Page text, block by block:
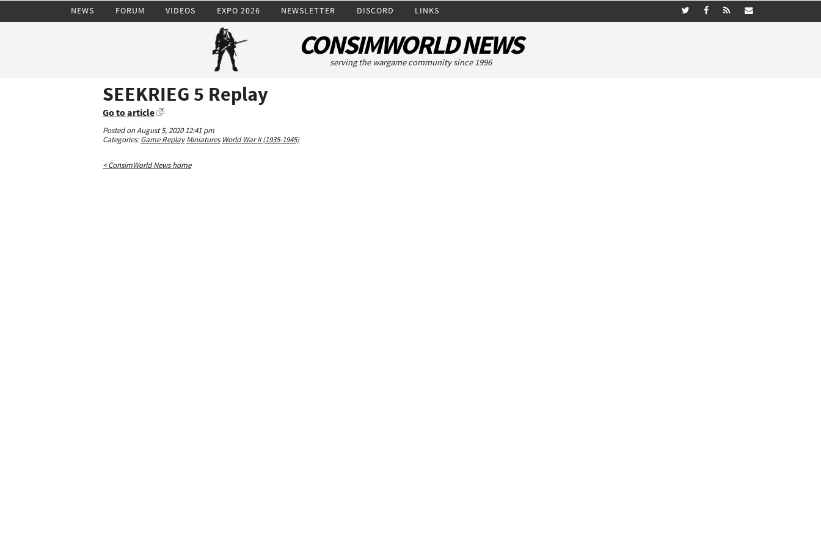
NEWS FORUM VIDEOS EXPO 2026 NEWSLETTER DISCORD LINKS
CONSIMWORLD NEWS
serving the wargame community since 1996
SEEKRIEG 5 Replay
Go to article
Posted on August 5, 2020 12:41 pm
Categories:Game Replay Miniatures World War II (1935-1945)
< ConsimWorld News home